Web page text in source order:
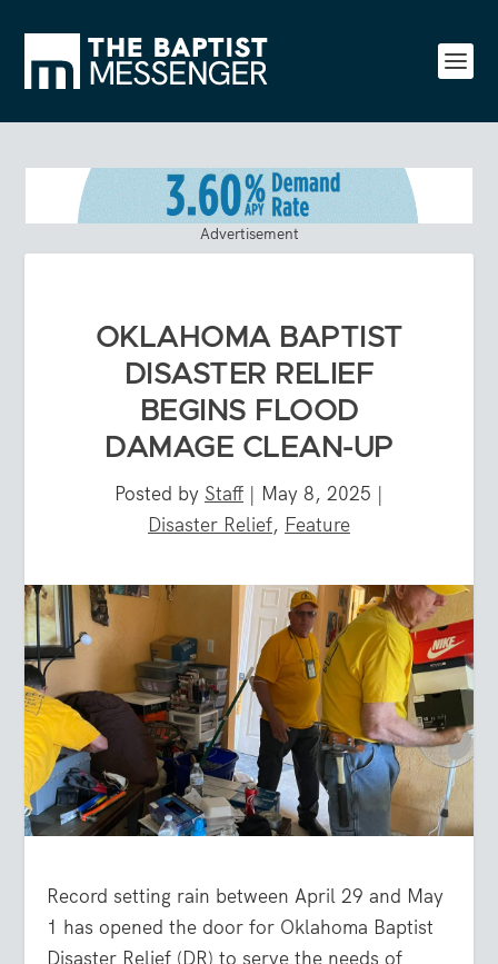
Advertisement
OKLAHOMA BAPTIST
DISASTER RELIEF
BEGINS FLOOD
DAMAGE CLEAN-UP
Posted by Staff | May 8, 2025 |
Disaster Relief, Feature
Record setting rain between April 29 and May
1 has opened the door for Oklahoma Baptist
Disaster Relief (DR) to serve the needs of